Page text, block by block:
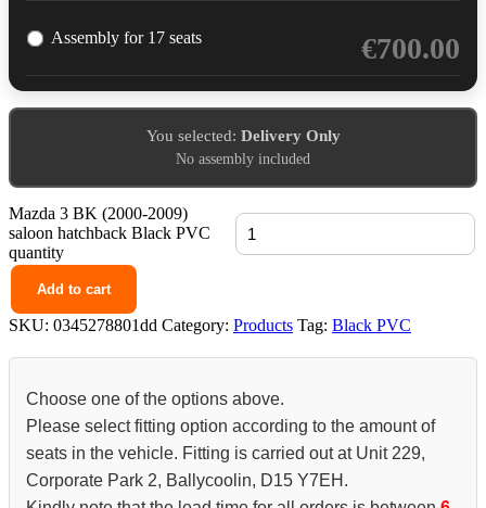
Assembly for 17 seats €700.00
You selected: Delivery Only
No assembly included
Mazda 3 BK (2000-2009)
saloon hatchback Black PVC
quantity
Add to cart
SKU: 0345278801dd Category: Products Tag: Black PVC
Choose one of the options above.
Please select fitting option according to the amount of
seats in the vehicle. Fitting is carried out at Unit 229,
Corporate Park 2, Ballycoolin, D15 Y7EH.